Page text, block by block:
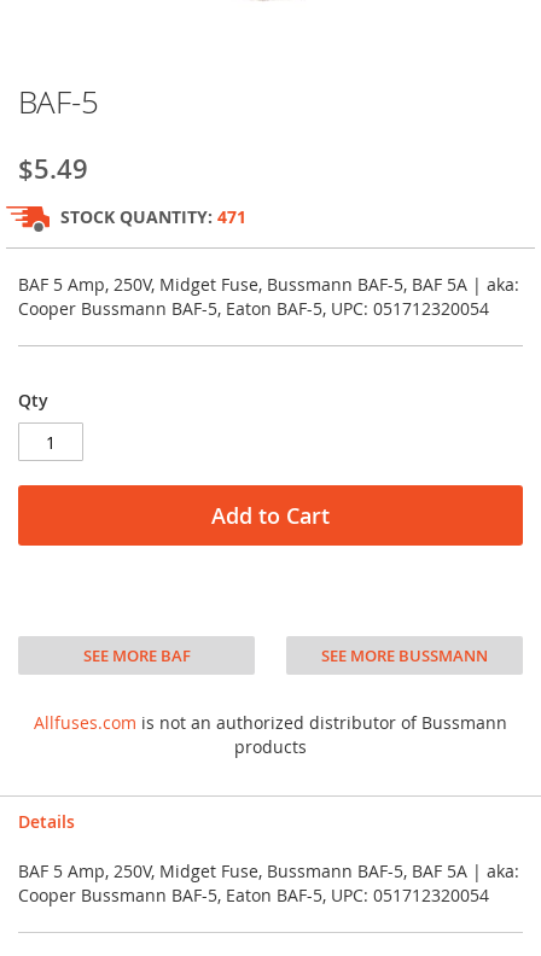
to
beginning
of
the
images
gallery
BAF-5
$5.49
STOCK QUANTITY: 471
BAF 5 Amp, 250V, Midget Fuse, Bussmann BAF-5, BAF 5A | aka:
Cooper Bussmann BAF-5, Eaton BAF-5, UPC: 051712320054
Qty
Add to Cart
SEE MORE BAF SEE MORE BUSSMANN
Allfuses.com is not an authorized distributor of Bussmann
products
Details
BAF 5 Amp, 250V, Midget Fuse, Bussmann BAF-5, BAF 5A | aka:
Cooper Bussmann BAF-5, Eaton BAF-5, UPC: 051712320054